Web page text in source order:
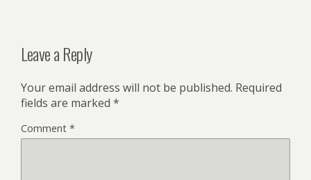
Leave a Reply
Your email address will not be published. Required
fields are marked *
Comment *